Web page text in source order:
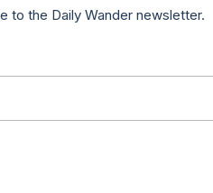
to the Daily Wander newsletter.